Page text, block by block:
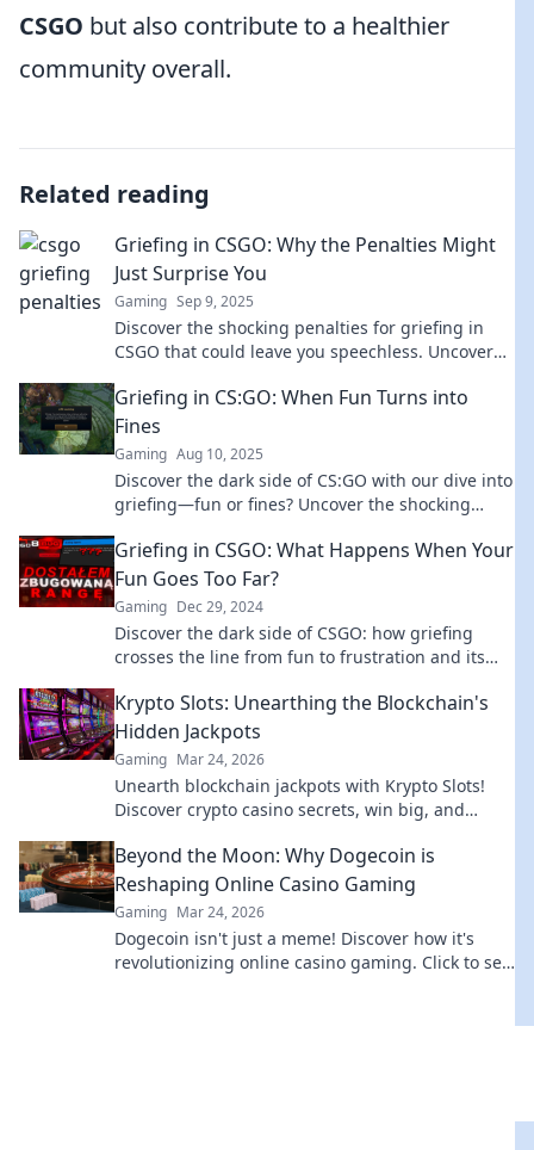
CSGO but also contribute to a healthier
community overall.
Related reading
Griefing in CSGO: Why the Penalties Might
Just Surprise You
Gaming Sep 9, 2025
Discover the shocking penalties for griefing in
CSGO that could leave you speechless. Uncover
Griefing in CS:GO: When Fun Turns into
Fines
Gaming Aug 10, 2025
Discover the dark side of CS:GO with our dive into
griefing—fun or fines? Uncover the shocking
Griefing in CSGO: What Happens When Your
Fun Goes Too Far?
Gaming Dec 29, 2024
Discover the dark side of CSGO: how griefing
crosses the line from fun to frustration and its
Krypto Slots: Unearthing the Blockchain's
Hidden Jackpots
Gaming Mar 24, 2026
Unearth blockchain jackpots with Krypto Slots!
Discover crypto casino secrets, win big, and
crypto.
Beyond the Moon: Why Dogecoin is
Reshaping Online Casino Gaming
Gaming Mar 24, 2026
Dogecoin isn't just a meme! Discover how it's
revolutionizing online casino gaming. Click to see